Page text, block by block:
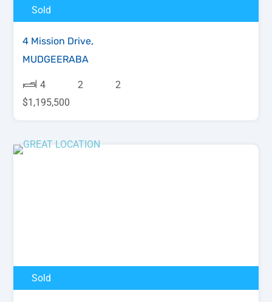
Sold
4 Mission Drive,
MUDGEERABA
4 2
2
$1,195,500
Sold